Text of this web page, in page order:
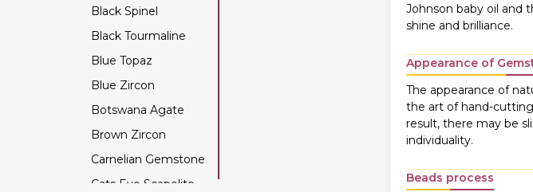
Black Spinel
Black Tourmaline
Blue Topaz
Blue Zircon
Botswana Agate
Brown Zircon
Carnelian Gemstone
Cats Eye Scapolite
Johnson baby oil and
shine and brilliance.
Appearance of
The appearance of
the art of hand-
result, there may be
individuality.
Beads process